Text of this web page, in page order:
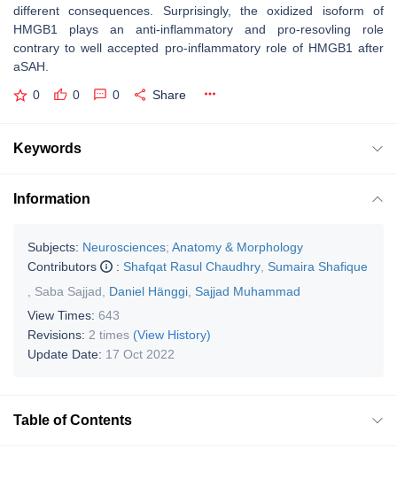
different consequences. Surprisingly, the oxidized isoform of
HMGB1 plays an anti-inflammatory and pro-resovling role
contrary to well accepted pro-inflammatory role of HMGB1 after
aSAH.
0 0 0 Share
Keywords
Information
Subjects: Neurosciences; Anatomy & Morphology
Contributors
: Shafqat Rasul Chaudhry Sumaira Shafique
Saba Sajjad Daniel Hänggi Sajjad Muhammad
View Times: 643
Revisions: 2 times (View History)
Update Date: 17 Oct 2022
Table of Contents